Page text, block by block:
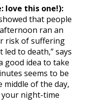
love this one!):
that people
ran an
risk of suffering
led to death,” says
good idea to take
seems to be
of the day,
night-time